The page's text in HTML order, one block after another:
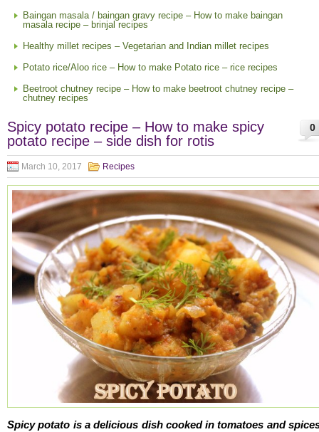
Baingan masala / baingan gravy recipe – How to make baingan
masala recipe – brinjal recipes
Healthy millet recipes – Vegetarian and Indian millet recipes
Potato rice/Aloo rice – How to make Potato rice – rice recipes
Beetroot chutney recipe – How to make beetroot chutney recipe –
chutney recipes
0
Spicy potato recipe – How to make spicy
potato recipe – side dish for rotis
March 10, 2017 Recipes
Spicy potato is a delicious dish cooked in tomatoes and